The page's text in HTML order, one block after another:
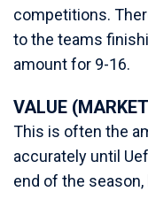
competitions.
to the teams
amount for 9-16.
VALUE
This is often the
accurately until
end of the